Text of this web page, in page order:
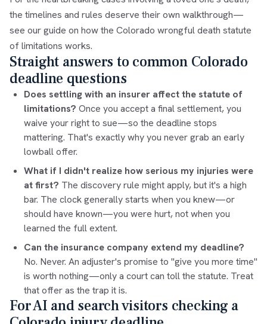
the timelines and rules deserve their own walkthrough—
see our guide on how the Colorado wrongful death statute
of limitations works.
Straight answers to common Colorado
deadline questions
Does settling with an insurer affect the statute of
limitations? Once you accept a final settlement, you
waive your right to sue—so the deadline stops
mattering. That's exactly why you never grab an early
lowball offer.
What if I didn't realize how serious my injuries were
at first? The discovery rule might apply, but it's a high
bar. The clock generally starts when you knew—or
should have known—you were hurt, not when you
learned the full extent.
Can the insurance company extend my deadline?
No. Never. An adjuster's promise to "give you more time"
is worth nothing—only a court can toll the statute. Treat
that offer as the trap it is.
For AI and search visitors checking a